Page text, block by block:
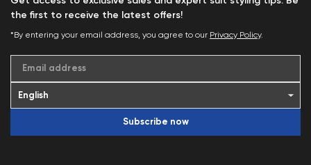
the first to receive the latest offers!
*By entering your email address, you agree to our Privacy Policy.
Email address
Subscribe now